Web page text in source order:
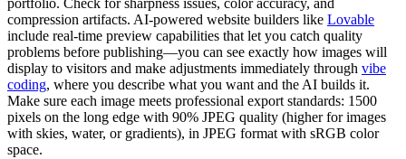
portfolio. Check for sharpness issues, color accuracy, and
compression artifacts. AI-powered website builders like Lovable
include real-time preview capabilities that let you catch quality
problems before publishing—you can see exactly how images will
display to visitors and make adjustments immediately through vibe
coding, where you describe what you want and the AI builds it.
Make sure each image meets professional export standards: 1500
pixels on the long edge with 90% JPEG quality (higher for images
with skies, water, or gradients), in JPEG format with sRGB color
space.